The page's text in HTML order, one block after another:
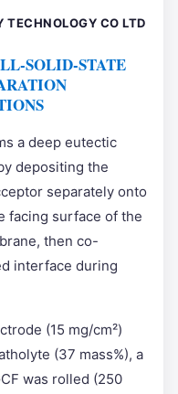
TECHNOLOGY CO LTD
SOLID-STATE
a deep eutectic
depositing the
separately onto
facing surface of the
then co-
interface during
(15 mg/cm²)
(37 mass%), a
was rolled (250